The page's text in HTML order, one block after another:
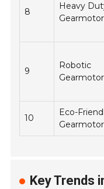
8
Heavy
Gearmotor
9
Robotic
Gearmotor
10
Eco-
Gearmotor
Key Trends